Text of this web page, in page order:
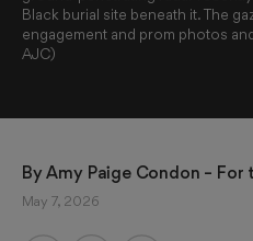
Black burial site beneath it. The
engagement and prom photos
AJC)
By Amy Paige Condon – For
May 7, 2026